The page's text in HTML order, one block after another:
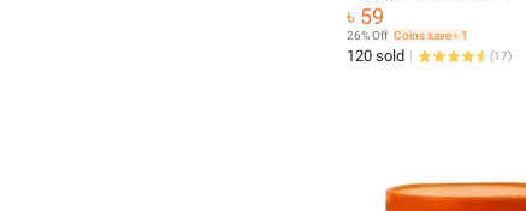
৳ 59
26% Off Coins save ৳ 1
120 sold (17)